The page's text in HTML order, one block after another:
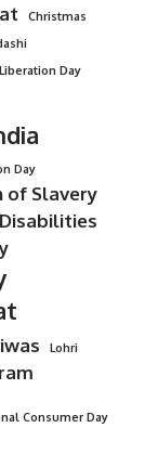
Christmas
Day
Day
of Slavery
Lohri
Consumer Day